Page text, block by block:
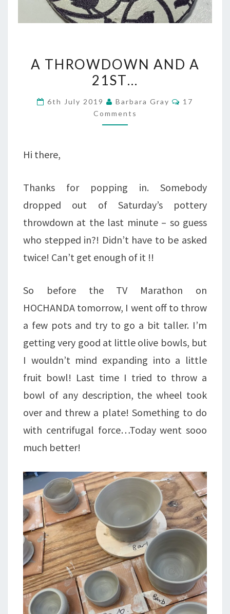
THROWDOWN
AND
A
21ST…
A THROWDOWN AND A
21ST…
6th July 2019 Barbara Gray Comments
17
Comments
Hi there,
Thanks for popping in. Somebody
dropped out of Saturday’s pottery
throwdown at the last minute – so guess
who stepped in?! Didn’t have to be asked
twice! Can’t get enough of it !!
So before the TV Marathon on
HOCHANDA tomorrow, I went off to throw
a few pots and try to go a bit taller. I’m
getting very good at little olive bowls, but
I wouldn’t mind expanding into a little
fruit bowl! Last time I tried to throw a
bowl of any description, the wheel took
over and threw a plate! Something to do
with centrifugal force…Today went sooo
much better!